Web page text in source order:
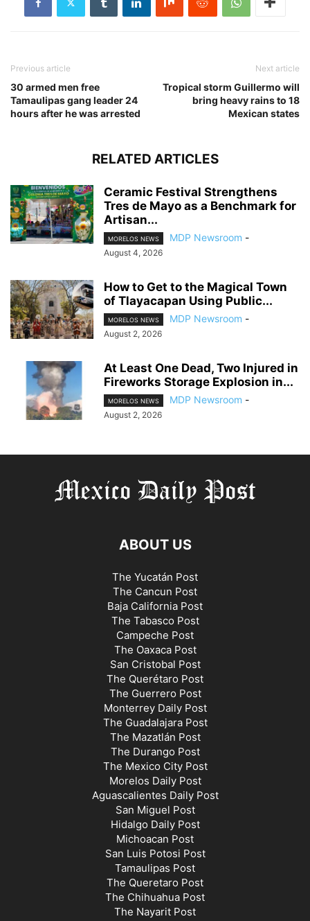
Previous article
30 armed men free
Tamaulipas gang leader 24
hours after he was arrested
Next article
Tropical storm Guillermo will
bring heavy rains to 18
Mexican states
RELATED ARTICLES
Ceramic Festival Strengthens
Tres de Mayo as a Benchmark for
Artisan...
MORELOS NEWS MDP Newsroom -
August 4, 2026
How to Get to the Magical Town
of Tlayacapan Using Public...
MORELOS NEWS MDP Newsroom -
August 2, 2026
At Least One Dead, Two Injured in
Fireworks Storage Explosion in...
MORELOS NEWS MDP Newsroom -
August 2, 2026
ABOUT US
The Yucatán Post
The Cancun Post
Baja California Post
The Tabasco Post
Campeche Post
The Oaxaca Post
San Cristobal Post
The Querétaro Post
The Guerrero Post
Monterrey Daily Post
The Guadalajara Post
The Mazatlán Post
The Durango Post
The Mexico City Post
Morelos Daily Post
Aguascalientes Daily Post
San Miguel Post
Hidalgo Daily Post
Michoacan Post
San Luis Potosi Post
Tamaulipas Post
The Queretaro Post
The Chihuahua Post
The Nayarit Post